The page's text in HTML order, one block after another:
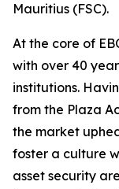
Mauritius (FSC).
At the core of
with over 40
institutions.
from the Plaza
the market
foster a culture
asset security